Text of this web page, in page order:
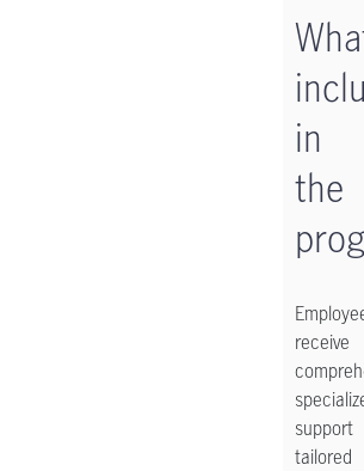
in
the
receive
support
tailored